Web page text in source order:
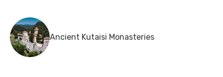
Ancient Kutaisi Monasteries